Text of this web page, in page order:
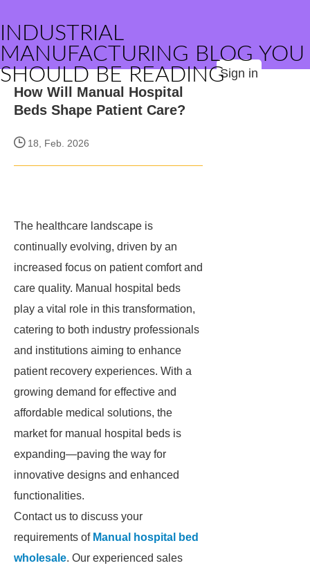
INDUSTRIAL
MANUFACTURING BLOG YOU
SHOULD BE READINGSign in
How Will Manual Hospital
Beds Shape Patient Care?
18, Feb. 2026
The healthcare landscape is
continually evolving, driven by an
increased focus on patient comfort and
care quality. Manual hospital beds
play a vital role in this transformation,
catering to both industry professionals
and institutions aiming to enhance
patient recovery experiences. With a
growing demand for effective and
affordable medical solutions, the
market for manual hospital beds is
expanding—paving the way for
innovative designs and enhanced
functionalities.
Contact us to discuss your
requirements of Manual hospital bed
wholesale. Our experienced sales